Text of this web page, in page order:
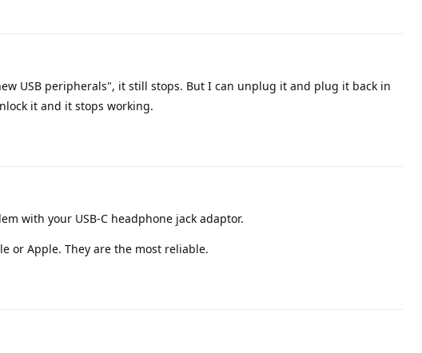
USB peripherals", it still stops. But I can unplug it and plug it back in
it and it stops working.
with your USB-C headphone jack adaptor.
or Apple. They are the most reliable.